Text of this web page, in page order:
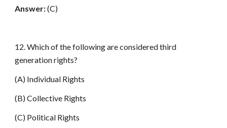
Answer:(C)
12. Which of the following are considered third
generation rights?
(A) Individual Rights
(B) Collective Rights
(C) Political Rights